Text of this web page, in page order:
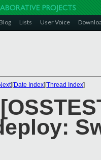
Blog Lists User Voice
][Date Index][Thread Index]